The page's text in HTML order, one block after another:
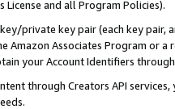
and all Program Policies).
private key pair (each key pair,
Amazon Associates Program or
your Account Identifiers
through Creators API